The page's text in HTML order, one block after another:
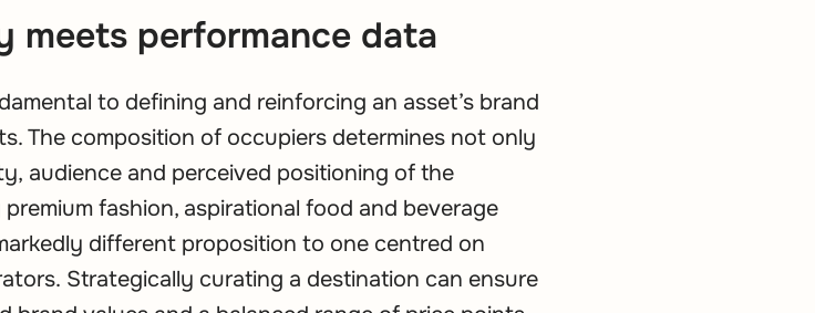
meets performance data
to defining and reinforcing an asset’s brand
The composition of occupiers determines not only
audience and perceived positioning of the
fashion, aspirational food and beverage
different proposition to one centred on
Strategically curating a destination can ensure